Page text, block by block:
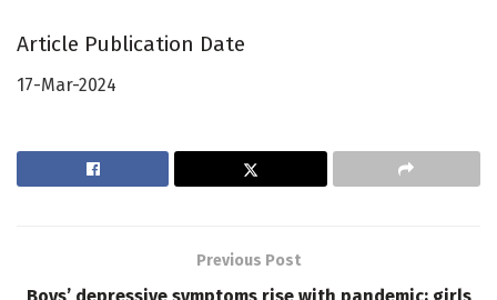
Article Publication Date
17-Mar-2024
Previous Post
Boys’ depressive symptoms rise with pandemic; girls